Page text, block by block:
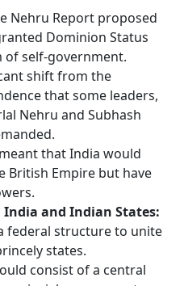
Nehru Report proposed
Dominion Status
of self-government.
shift from the
that some leaders,
Nehru and Subhash
that India would
British Empire but have
and Indian States:
federal structure to unite
states.
consist of a central